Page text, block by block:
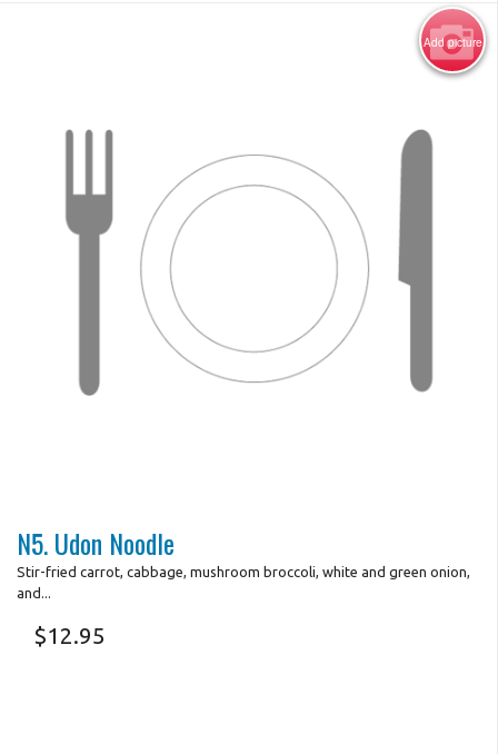
Add picture
N5. Udon Noodle
Stir-fried carrot, cabbage, mushroom broccoli, white and green onion,
and...
$12.95